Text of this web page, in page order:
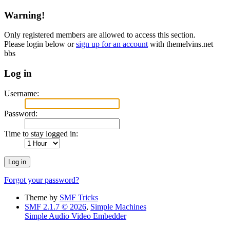
Warning!
Only registered members are allowed to access this section.
Please login below orsign up for an account with themelvins.net
bbs
Log in
Username:
Password:
Time to stay logged in:
Forgot your password?
Theme by SMF Tricks
SMF 2.1.7 © 2026, Simple Machines
Simple Audio Video Embedder